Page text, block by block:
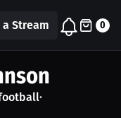
a Stream 0
•